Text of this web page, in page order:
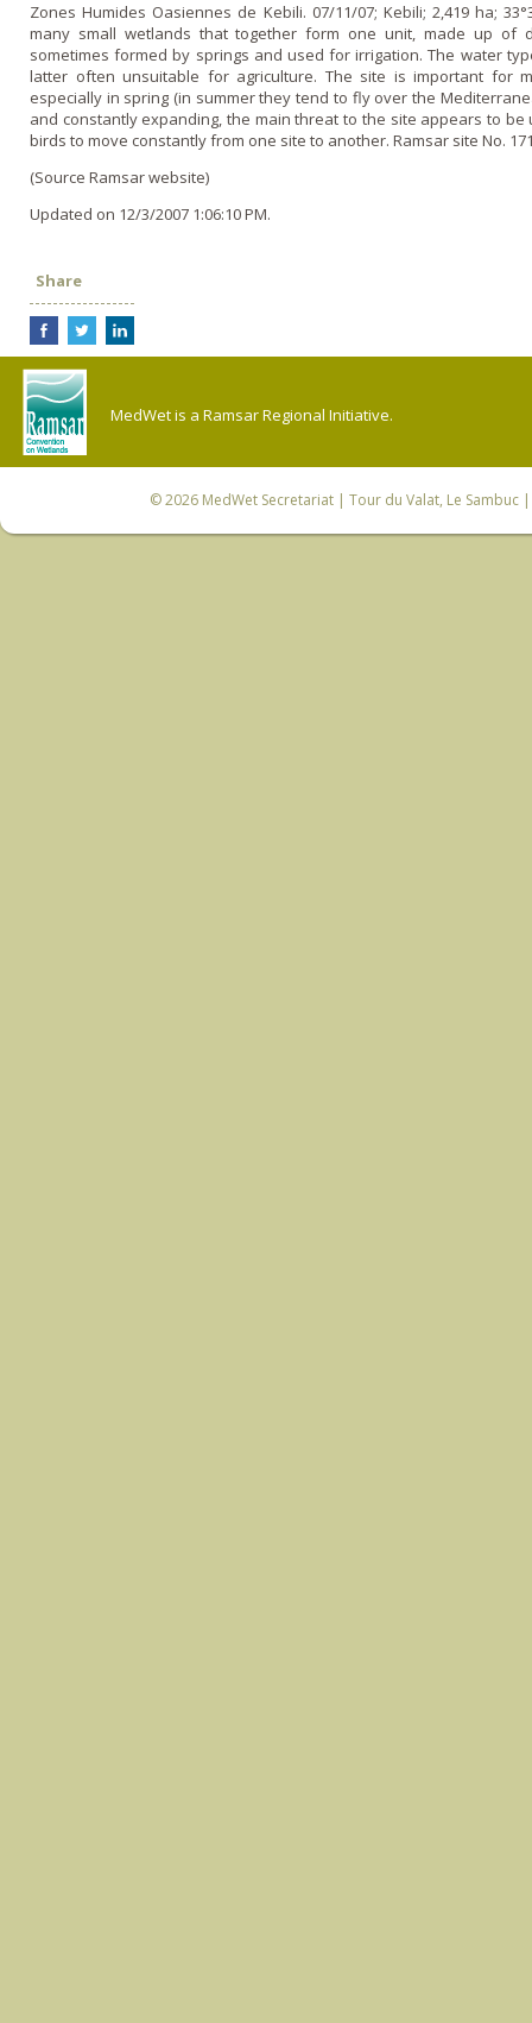
Zones Humides Oasiennes de Kebili. 07/11/07; Kebili; 2,419 ha;
many small wetlands that together form o­ne unit, made up of
sometimes formed by springs and used for irrigation. The water
latter often unsuitable for agriculture. The site is important for
especially in spring (in summer they tend to fly over the
and constantly expanding, the main threat to the site appears to
birds to move constantly from o­ne site to another. Ramsar site No.
(Source Ramsar website)
Updated on 12/3/2007 1:06:10 PM.
Share
MedWet is a Ramsar Regional Initiative.
© 2026 MedWet Secretariat| Tour du Valat, Le Sambuc